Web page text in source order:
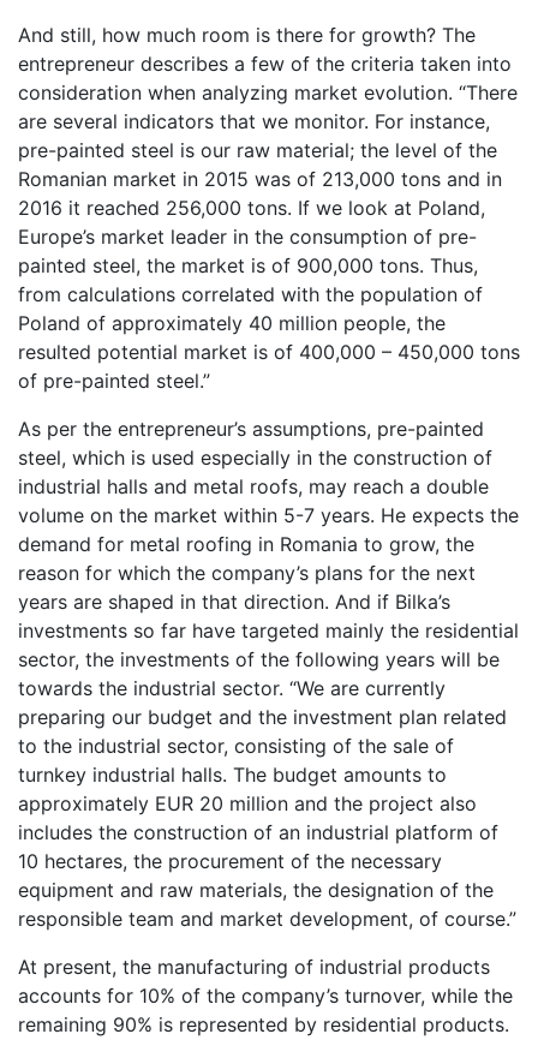
And still, how much room is there for growth? The
entrepreneur describes a few of the criteria taken into
consideration when analyzing market evolution. “There
are several indicators that we monitor. For instance,
pre-painted steel is our raw material; the level of the
Romanian market in 2015 was of 213,000 tons and in
2016 it reached 256,000 tons. If we look at Poland,
Europe’s market leader in the consumption of pre-
painted steel, the market is of 900,000 tons. Thus,
from calculations correlated with the population of
Poland of approximately 40 million people, the
resulted potential market is of 400,000 – 450,000 tons
of pre-painted steel.”
As per the entrepreneur’s assumptions, pre-painted
steel, which is used especially in the construction of
industrial halls and metal roofs, may reach a double
volume on the market within 5-7 years. He expects the
demand for metal roofing in Romania to grow, the
reason for which the company’s plans for the next
years are shaped in that direction. And if Bilka’s
investments so far have targeted mainly the residential
sector, the investments of the following years will be
towards the industrial sector. “We are currently
preparing our budget and the investment plan related
to the industrial sector, consisting of the sale of
turnkey industrial halls. The budget amounts to
approximately EUR 20 million and the project also
includes the construction of an industrial platform of
10 hectares, the procurement of the necessary
equipment and raw materials, the designation of the
responsible team and market development, of course.”
At present, the manufacturing of industrial products
accounts for 10% of the company’s turnover, while the
remaining 90% is represented by residential products.